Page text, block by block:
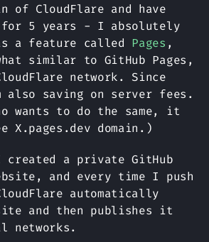
of CloudFlare and have
5 years - I absolutely
a feature called Pages ,
similar to GitHub Pages,
network. Since
saving on server fees.
wants to do the same, it
X.pages.dev domain.)
a private GitHub
and every time I push
automatically
and then publishes it
networks.